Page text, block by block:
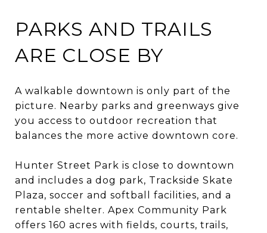
PARKS AND TRAILS
ARE CLOSE BY
A walkable downtown is only part of the
picture. Nearby parks and greenways give
you access to outdoor recreation that
balances the more active downtown core.
Hunter Street Park is close to downtown
and includes a dog park, Trackside Skate
Plaza, soccer and softball facilities, and a
rentable shelter. Apex Community Park
offers 160 acres with fields, courts, trails,